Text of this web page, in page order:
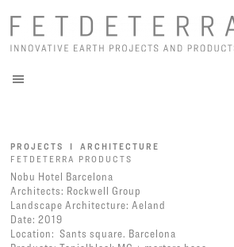
PROJECTS I ARCHITECTURE
FETDETERRA PRODUCTS
Nobu Hotel Barcelona
Architects: Rockwell Group
Landscape Architecture: Aeland
Date: 2019
Location: Sants square. Barcelona